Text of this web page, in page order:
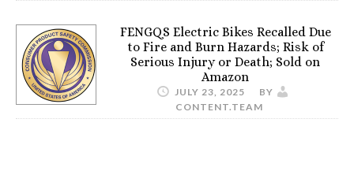
FENGQS Electric Bikes Recalled Due
to Fire and Burn Hazards; Risk of
Serious Injury or Death; Sold on
Amazon
JULY 23, 2025
BY
CONTENT.TEAM